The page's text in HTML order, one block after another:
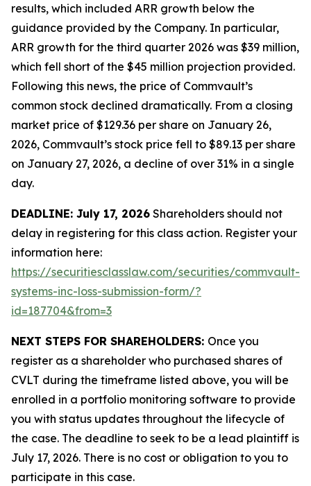
results, which included ARR growth below the
guidance provided by the Company. In particular,
ARR growth for the third quarter 2026 was $39 million,
which fell short of the $45 million projection provided.
Following this news, the price of Commvault’s
common stock declined dramatically. From a closing
market price of $129.36 per share on January 26,
2026, Commvault’s stock price fell to $89.13 per share
on January 27, 2026, a decline of over 31% in a single
day.
DEADLINE: July 17, 2026 Shareholders should not
delay in registering for this class action. Register your
information here:
https://securitiesclasslaw.com/securities/commvault-
systems-inc-loss-submission-form/?
id=187704&from=3
NEXT STEPS FOR SHAREHOLDERS: Once you
register as a shareholder who purchased shares of
CVLT during the timeframe listed above, you will be
enrolled in a portfolio monitoring software to provide
you with status updates throughout the lifecycle of
the case. The deadline to seek to be a lead plaintiff is
July 17, 2026. There is no cost or obligation to you to
participate in this case.